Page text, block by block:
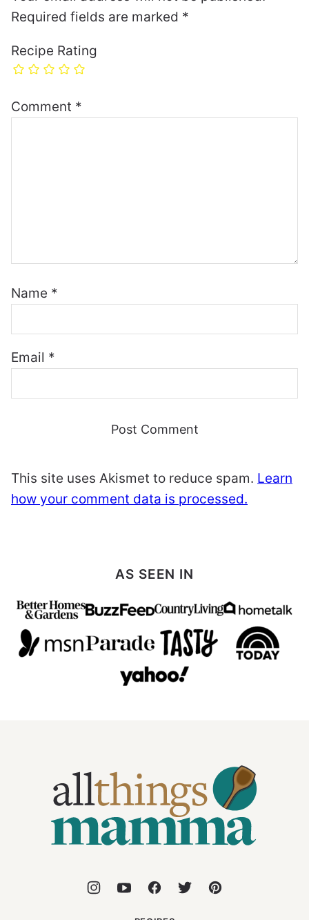
Required fields are marked *
Recipe Rating
Comment *
Name *
Email *
This site uses Akismet to reduce spam. Learn
how your comment data is processed.
AS SEEN IN
Things
Mamma